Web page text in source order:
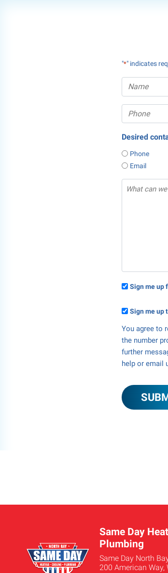
"*" indicates
Desired
Phone
Email
Sign me up
Sign me up
You agree to
the number
further
help or email
Same Day
Plumbing
Same Day North
200 American Way,